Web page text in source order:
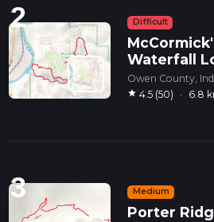
2 Difficult
Waterfall
Owen County,
star 4.5 (50) · 6.8
3 Medium
Porter